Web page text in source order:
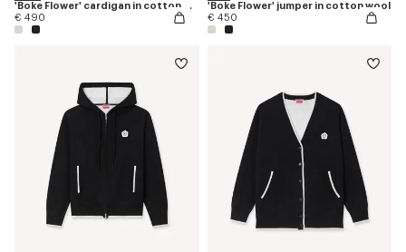
'Boke Flower' cardigan in cotton wool
€ 490
'Boke Flower' jumper in cotton wool
€ 450